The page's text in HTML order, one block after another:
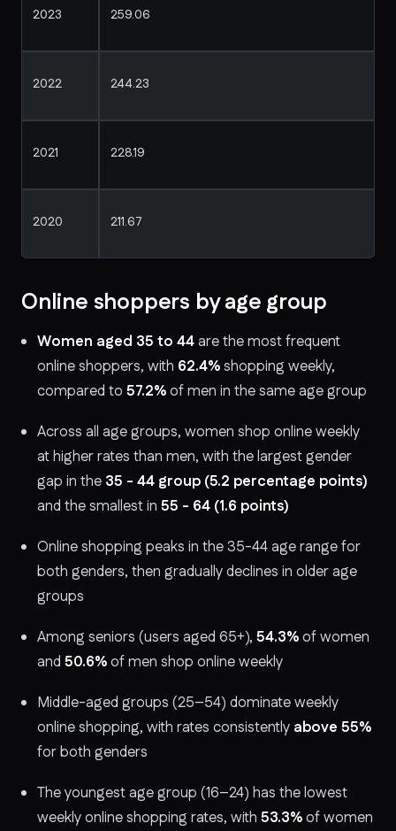
2023 259.06
2022 244.23
2021 228.19
2020 211.67
Online shoppers by age group
Women aged 35 to 44are the most frequent
online shoppers, with 62.4%shopping weekly,
compared to 57.2%of men in the same age group
Across all age groups, women shop online weekly
at higher rates than men, with the largest gender
gap in the 35 - 44 group (5.2 percentage points)
and the smallest in 55 - 64 (1.6 points)
Online shopping peaks in the 35-44 age range for
both genders, then gradually declines in older age
groups
Among seniors (users aged 65+), 54.3%of women
and 50.6%of men shop online weekly
Middle-aged groups (25–54) dominate weekly
online shopping, with rates consistently above 55%
for both genders
The youngest age group (16–24) has the lowest
weekly online shopping rates, with 53.3%of women